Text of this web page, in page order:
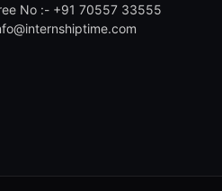
No :- +91 70557 33555